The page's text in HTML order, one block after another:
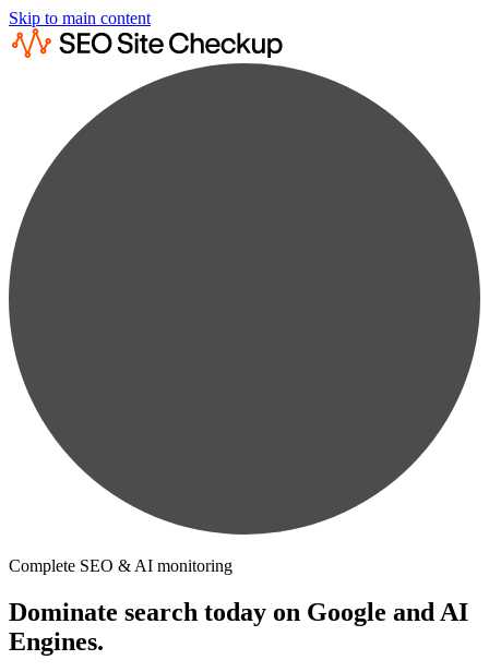
Skip to main content
Complete SEO & AI monitoring
Dominate search today on Google and AI
Engines.